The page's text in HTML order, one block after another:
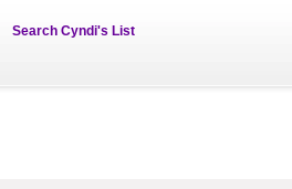
Search Cyndi's List